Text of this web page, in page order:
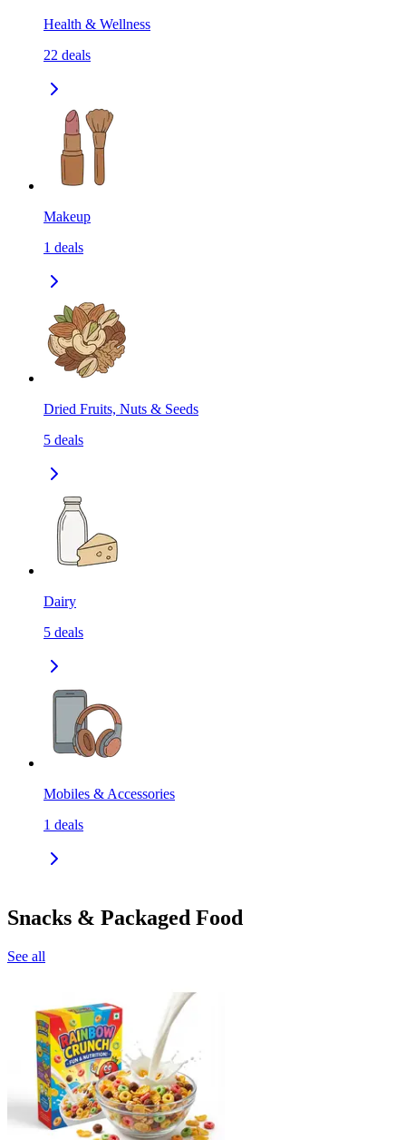
Health & Wellness
22 deals
Makeup
1 deals
Dried Fruits, Nuts & Seeds
5 deals
Dairy
5 deals
Mobiles & Accessories
1 deals
Snacks & Packaged Food
See all